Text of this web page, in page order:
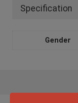
Specification
Gender